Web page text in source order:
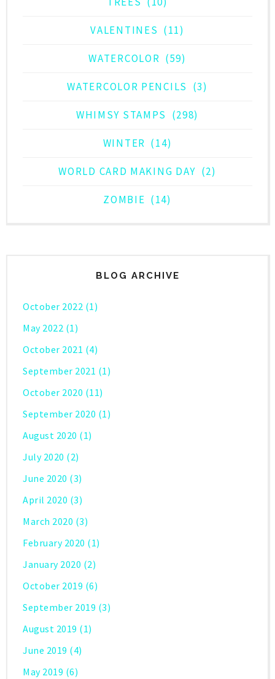
VALENTINES (11)
WATERCOLOR (59)
WATERCOLOR PENCILS (3)
WHIMSY STAMPS (298)
WINTER (14)
WORLD CARD MAKING DAY (2)
ZOMBIE (14)
BLOG ARCHIVE
October 2022 (1)
May 2022 (1)
October 2021 (4)
September 2021 (1)
October 2020 (11)
September 2020 (1)
August 2020 (1)
July 2020 (2)
June 2020 (3)
April 2020 (3)
March 2020 (3)
February 2020 (1)
January 2020 (2)
October 2019 (6)
September 2019 (3)
August 2019 (1)
June 2019 (4)
May 2019 (6)